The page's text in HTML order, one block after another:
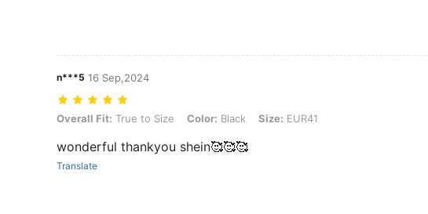
n***5 16 Sep,2024
Overall Fit: True to Size, Color: Black, Size: EUR41
Overall Fit: True to Size Color: Black Size: EUR41
wonderful thankyou shein🥰🥰🥰
Translate